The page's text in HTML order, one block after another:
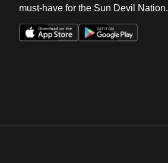
must-have for the Sun Devil Nation.